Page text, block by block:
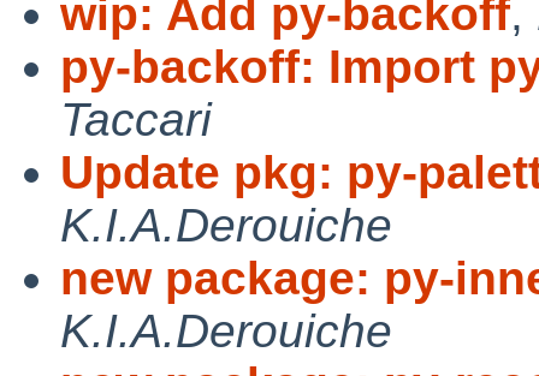
wip: Add py-backoff,
py-backoff: Import
Taccari
Update pkg: py-
K.I.A.Derouiche
new package: py-
K.I.A.Derouiche